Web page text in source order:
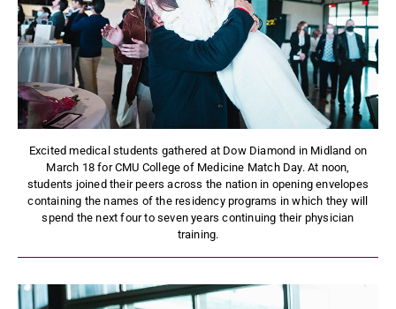
Excited medical students gathered at Dow Diamond in Midland on
March 18 for CMU College of Medicine Match Day. At noon,
students joined their peers across the nation in opening envelopes
containing the names of the residency programs in which they will
spend the next four to seven years continuing their physician
training.